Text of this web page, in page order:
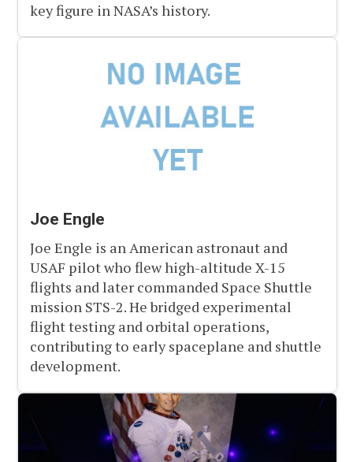
key figure in NASA’s history.
Joe Engle
Joe Engle is an American astronaut and
USAF pilot who flew high-altitude X-15
flights and later commanded Space Shuttle
mission STS-2. He bridged experimental
flight testing and orbital operations,
contributing to early spaceplane and shuttle
development.